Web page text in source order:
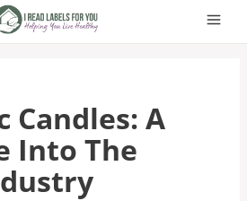
Candles: A
Into The